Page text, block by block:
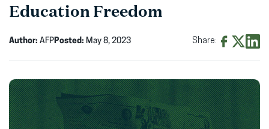
Education Freedom
Author: AFPPosted: May 8, 2023 Share:
Facebook
(opens
in
X
(opens
in
in